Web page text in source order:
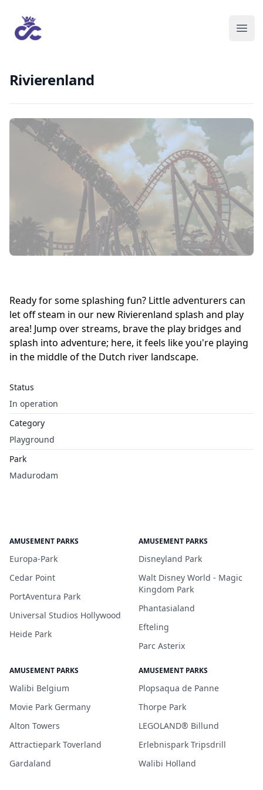
Rivierenland
Ready for some splashing fun? Little adventurers can
let off steam in our new Rivierenland splash and play
area! Jump over streams, brave the play bridges and
splash into adventure; here, it feels like you're playing
in the middle of the Dutch river landscape.
Status
In operation
Category
Playground
Park
Madurodam
AMUSEMENT PARKS
Europa-Park
Cedar Point
PortAventura Park
Universal Studios Hollywood
Heide Park
AMUSEMENT PARKS
Disneyland Park
Walt Disney World - Magic
Kingdom Park
Phantasialand
Efteling
Parc Asterix
AMUSEMENT PARKS
Walibi Belgium
Movie Park Germany
Alton Towers
Attractiepark Toverland
Gardaland
AMUSEMENT PARKS
Plopsaqua de Panne
Thorpe Park
LEGOLAND® Billund
Erlebnispark Tripsdrill
Walibi Holland